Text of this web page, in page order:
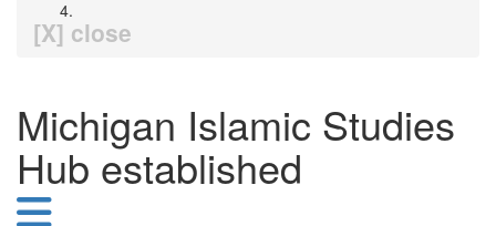
[X] close
Michigan Islamic Studies
Hub established